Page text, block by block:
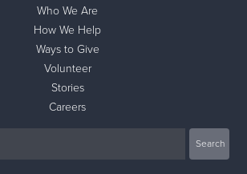
Who We Are
How We Help
Ways to Give
Volunteer
Stories
Careers